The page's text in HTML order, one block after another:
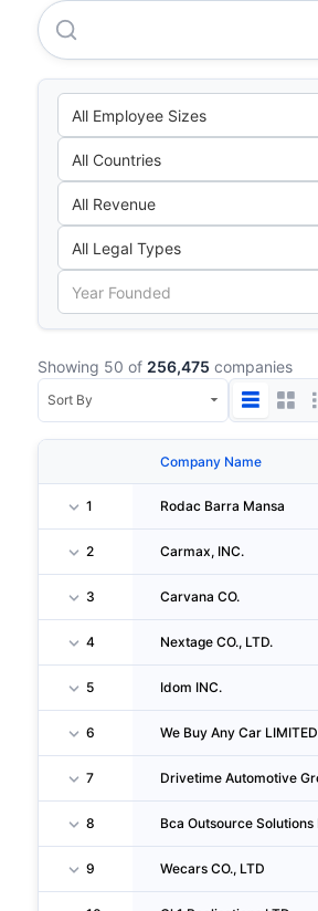
Showing 50 of 256,475 companies
Company Name
1 Rodac Barra Mansa
2 Carmax, INC.
3 Carvana CO.
4 Nextage CO., LTD.
5 Idom INC.
6 We Buy Any Car LIMITED
7
8
9 Wecars CO., LTD